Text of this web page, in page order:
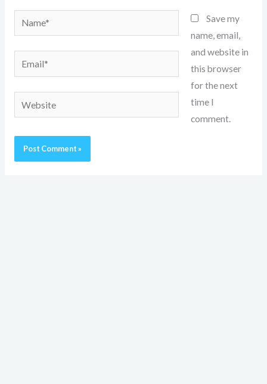
Name*
Email*
Website
Save my
name, email,
and website in
this browser
for the next
time I
comment.